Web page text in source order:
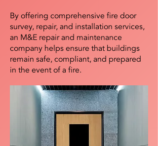
By offering comprehensive fire door
survey, repair, and installation services,
an M&E repair and maintenance
company helps ensure that buildings
remain safe, compliant, and prepared
in the event of a fire.